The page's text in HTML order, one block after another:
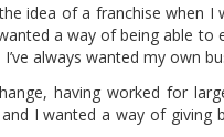
idea of a franchise when I
a way of being able to
always wanted my own
having worked for
I wanted a way of giving